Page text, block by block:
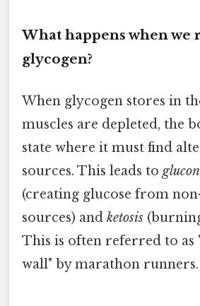
What happens when we
glycogen?
When glycogen stores in
muscles are depleted, the
state where it must find
sources. This leads to
(creating glucose from
sources) and ketosis
This is often referred to as
wall" by marathon runners.